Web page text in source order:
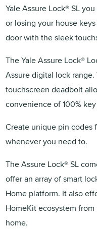
Yale Assure Lock® SL
or losing your house
door with the sleek
The Yale Assure Lock®
Assure digital lock
touchscreen deadbolt
convenience of 100%
Create unique pin codes
whenever you need to.
The Assure Lock® SL
offer an array of smart
Home platform. It also
HomeKit ecosystem
home.